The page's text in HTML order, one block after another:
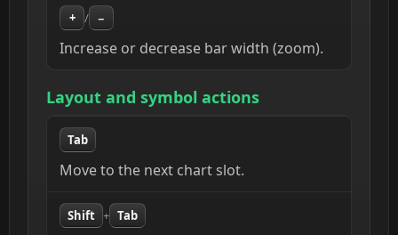
+ / −
Increase or decrease bar width (zoom).
Layout and symbol actions
Tab
Move to the next chart slot.
Shift + Tab